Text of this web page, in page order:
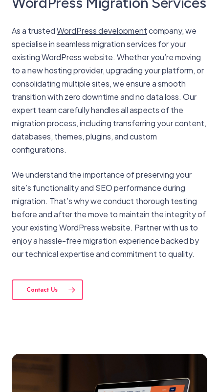
As a trustedWordPress developmentcompany, we
specialise in seamless migration services for your
existing WordPress website. Whether you’re moving
to a new hosting provider, upgrading your platform, or
consolidating multiple sites, we ensure a smooth
transition with zero downtime and no data loss. Our
expert team carefully handles all aspects of the
migration process, including transferring your content,
databases, themes, plugins, and custom
configurations.
We understand the importance of preserving your
site’s functionality and SEO performance during
migration. That’s why we conduct thorough testing
before and after the move to maintain the integrity of
your existing WordPress website. Partner with us to
enjoy a hassle-free migration experience backed by
our technical expertise and commitment to quality.
Contact Us
View